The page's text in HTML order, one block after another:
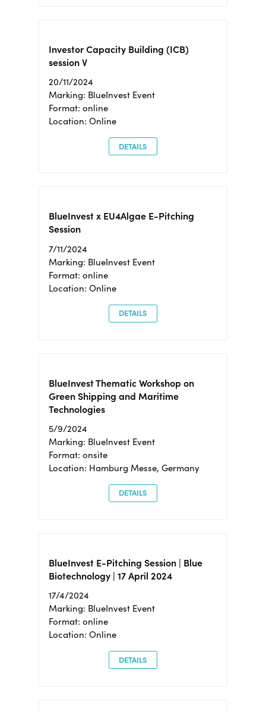
Investor Capacity Building (ICB)
session V
20/11/2024
Marking: BlueInvest Event
Format: online
Location: Online
DETAILS
BlueInvest x EU4Algae E-Pitching
Session
7/11/2024
Marking: BlueInvest Event
Format: online
Location: Online
DETAILS
BlueInvest Thematic Workshop on
Green Shipping and Maritime
Technologies
5/9/2024
Marking: BlueInvest Event
Format: onsite
Location: Hamburg Messe, Germany
DETAILS
BlueInvest E-Pitching Session | Blue
Biotechnology | 17 April 2024
17/4/2024
Marking: BlueInvest Event
Format: online
Location: Online
DETAILS